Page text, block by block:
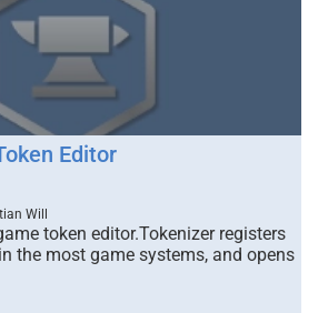
Editor
Will
token editor.Tokenizer registers
the most game systems, and opens